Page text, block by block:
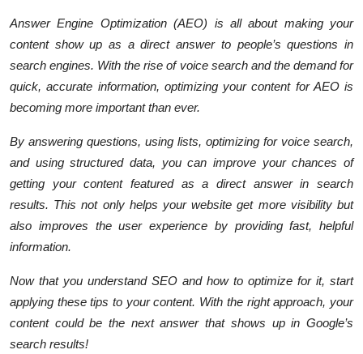
Answer Engine Optimization (AEO) is all about making your
content show up as a direct answer to people’s questions in
search engines. With the rise of voice search and the demand for
quick, accurate information, optimizing your content for AEO is
becoming more important than ever.
By answering questions, using lists, optimizing for voice search,
and using structured data, you can improve your chances of
getting your content featured as a direct answer in search
results. This not only helps your website get more visibility but
also improves the user experience by providing fast, helpful
information.
Now that you understand SEO and how to optimize for it, start
applying these tips to your content. With the right approach, your
content could be the next answer that shows up in Google’s
search results!